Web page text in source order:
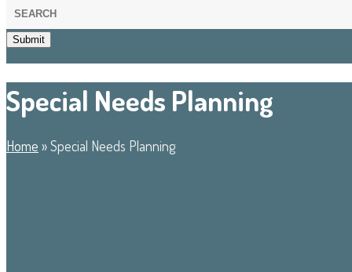
Submit
Special Needs Planning
Home »Special Needs Planning